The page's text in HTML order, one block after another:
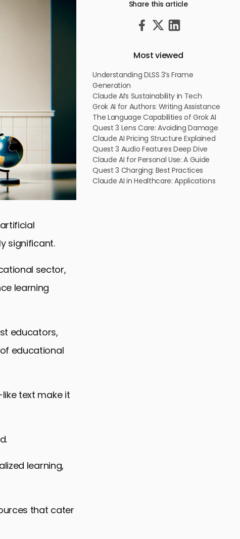
significant.
sector,
learning
educators,
educational
text make it
learning,
that cater
Share this article
Most viewed
Understanding DLSS 3’s Frame
Generation
Claude AI’s Sustainability in Tech
Grok AI for Authors: Writing Assistance
The Language Capabilities of Grok AI
Quest 3 Lens Care: Avoiding Damage
Claude AI Pricing Structure Explained
Quest 3 Audio Features Deep Dive
Claude AI for Personal Use: A Guide
Quest 3 Charging: Best Practices
Claude AI in Healthcare: Applications